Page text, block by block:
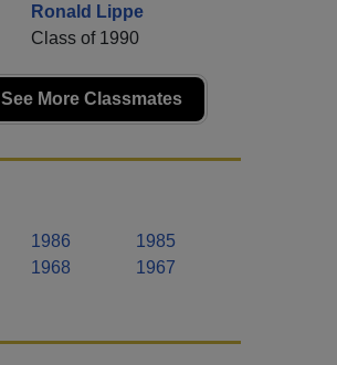
Ronald Lippe
Class of 1990
See More Classmates
1986
1985
1968
1967